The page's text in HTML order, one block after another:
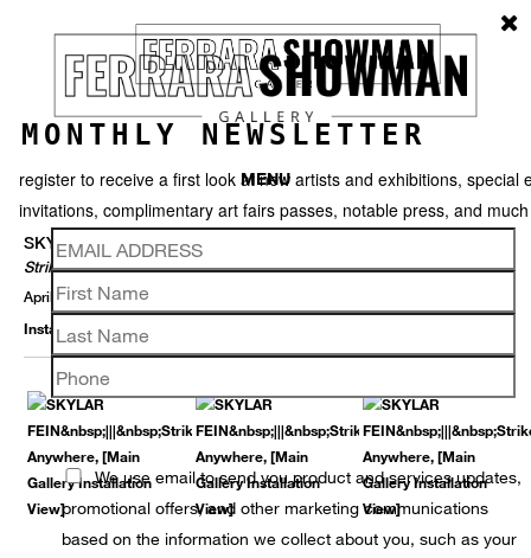
MENU
SKYLAR FEIN
Strike Anywhere
April 1 – May 30, 2015
Installation View
MONTHLY NEWSLETTER
register to receive a first look at new artists and exhibitions, special
invitations, complimentary art fairs passes, notable press, and
We use email to send you product and services updates,
promotional offers, and other marketing communications
based on the information we collect about you, such as your